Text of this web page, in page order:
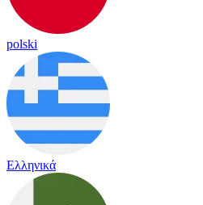
polski
Ελληνικά